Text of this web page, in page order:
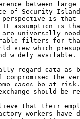
between large
of Security
is that
assumption is
universally
filters for
view which
widely available.
regard data as
compromised the
cases be at
should be
that their
workers have